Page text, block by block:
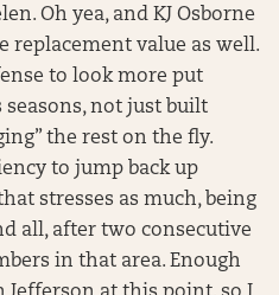
Oh yea, and KJ Osborne
replacement value as well.
to look more put
not just built
the rest on the fly.
to jump back up
stresses as much, being
all, after two consecutive
in that area. Enough